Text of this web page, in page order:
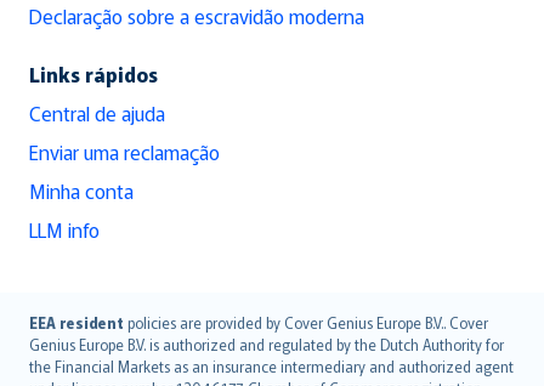
Declaração sobre a escravidão moderna
Links rápidos
Central de ajuda
Enviar uma reclamação
Minha conta
LLM info
EEA resident policies are provided by Cover Genius Europe B.V.. Cover
Genius Europe B.V. is authorized and regulated by the Dutch Authority for
the Financial Markets as an insurance intermediary and authorized agent
English (UK)
English (US)